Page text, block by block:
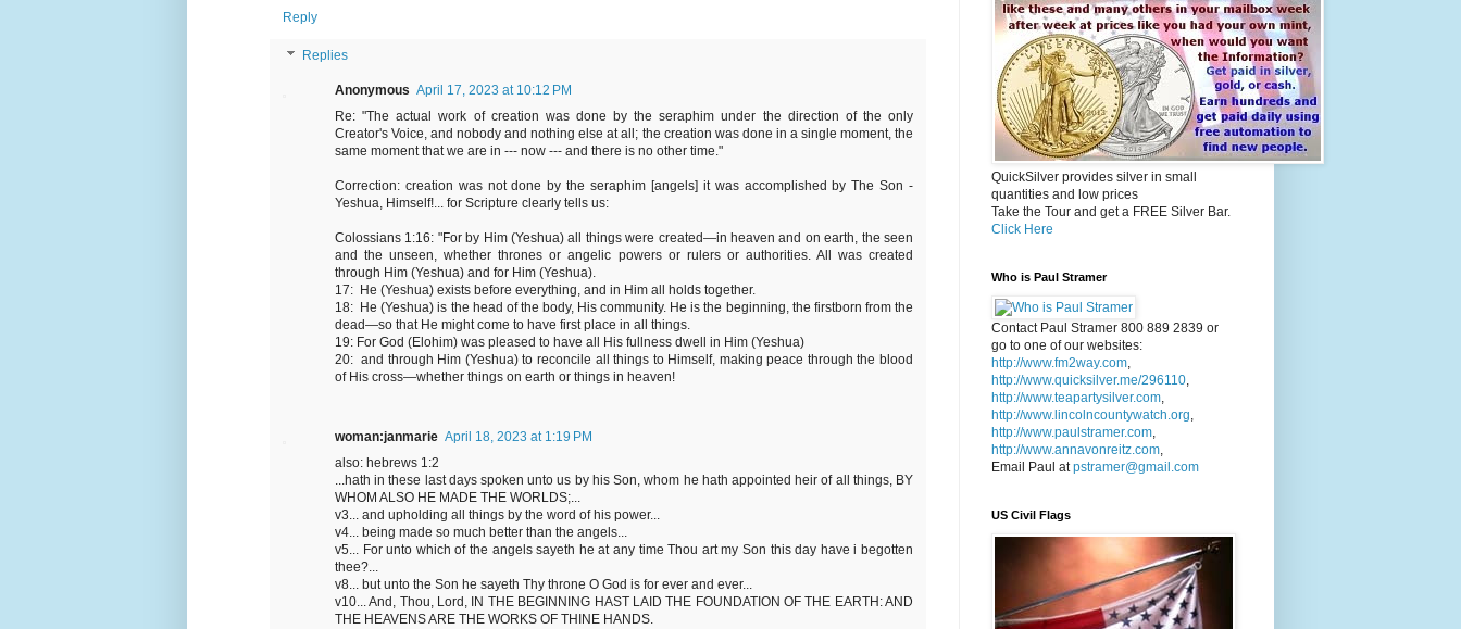
Reply
Replies
Anonymous April 17, 2023 at 10:12 PM
Re: "The actual work of creation was done by the seraphim under the direction of the only
Creator's Voice, and nobody and nothing else at all; the creation was done in a single moment, the
same moment that we are in --- now --- and there is no other time."
Correction: creation was not done by the seraphim [angels] it was accomplished by The Son -
Yeshua, Himself!... for Scripture clearly tells us:
Colossians 1:16: "For by Him (Yeshua) all things were created—in heaven and on earth, the seen
and the unseen, whether thrones or angelic powers or rulers or authorities. All was created
through Him (Yeshua) and for Him (Yeshua).
17: He (Yeshua) exists before everything, and in Him all holds together.
18: He (Yeshua) is the head of the body, His community. He is the beginning, the firstborn from the
dead—so that He might come to have first place in all things.
19: For God (Elohim) was pleased to have all His fullness dwell in Him (Yeshua)
20: and through Him (Yeshua) to reconcile all things to Himself, making peace through the blood
of His cross—whether things on earth or things in heaven!
woman:janmarie April 18, 2023 at 1:19 PM
also: hebrews 1:2
...hath in these last days spoken unto us by his Son, whom he hath appointed heir of all things, BY
WHOM ALSO HE MADE THE WORLDS;...
v3... and upholding all things by the word of his power...
v4... being made so much better than the angels...
v5... For unto which of the angels sayeth he at any time Thou art my Son this day have i begotten
thee?...
v8... but unto the Son he sayeth Thy throne O God is for ever and ever...
v10... And, Thou, Lord, IN THE BEGINNING HAST LAID THE FOUNDATION OF THE EARTH: AND
THE HEAVENS ARE THE WORKS OF THINE HANDS.
QuickSilver provides silver in small
quantities and low prices
Take the Tour and get a FREE Silver Bar.
Click Here
Who is Paul Stramer
Contact Paul Stramer 800 889 2839 or
go to one of our websites:
http://www.fm2way.com,
http://www.quicksilver.me/296110,
http://www.teapartysilver.com,
http://www.lincolncountywatch.org,
http://www.paulstramer.com,
http://www.annavonreitz.com,
Email Paul atpstramer@gmail.com
US Civil Flags